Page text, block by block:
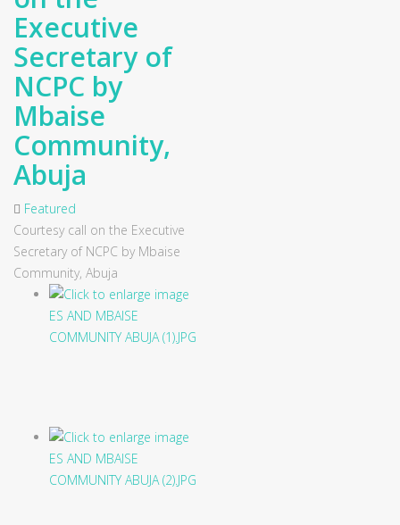
Executive
Secretary of
NCPC by
Mbaise
Community,
Abuja
Featured
Courtesy call on the Executive
Secretary of NCPC by Mbaise
Community, Abuja